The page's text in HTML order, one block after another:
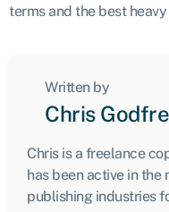
terms and the best
Written by
Chris
Chris is a freelance
has been active in the
publishing industries